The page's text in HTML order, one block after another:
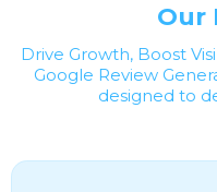
Our
Drive Growth, Boost
Google Review
designed to